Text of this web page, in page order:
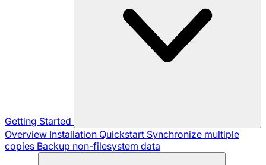
Getting Started
Overview Installation Quickstart Synchronize multiple
copies Backup non-filesystem data